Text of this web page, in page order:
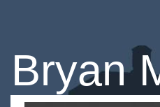
Bryan